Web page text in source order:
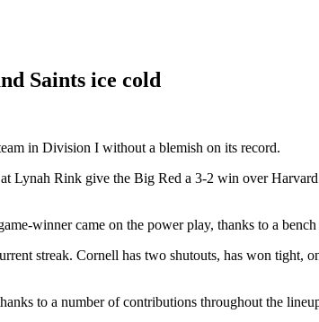
Saints ice cold
in Division I without a blemish on its record.
Lynah Rink give the Big Red a 3-2 win over
winner came on the power play, thanks to a
streak. Cornell has two shutouts, has won tight,
to a number of contributions throughout the